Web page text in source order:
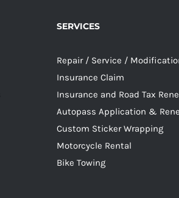
SERVICES
Repair / Service /
Insurance Claim
Insurance and Road Tax
Autopass Application &
Custom Sticker Wrapping
Motorcycle Rental
Bike Towing